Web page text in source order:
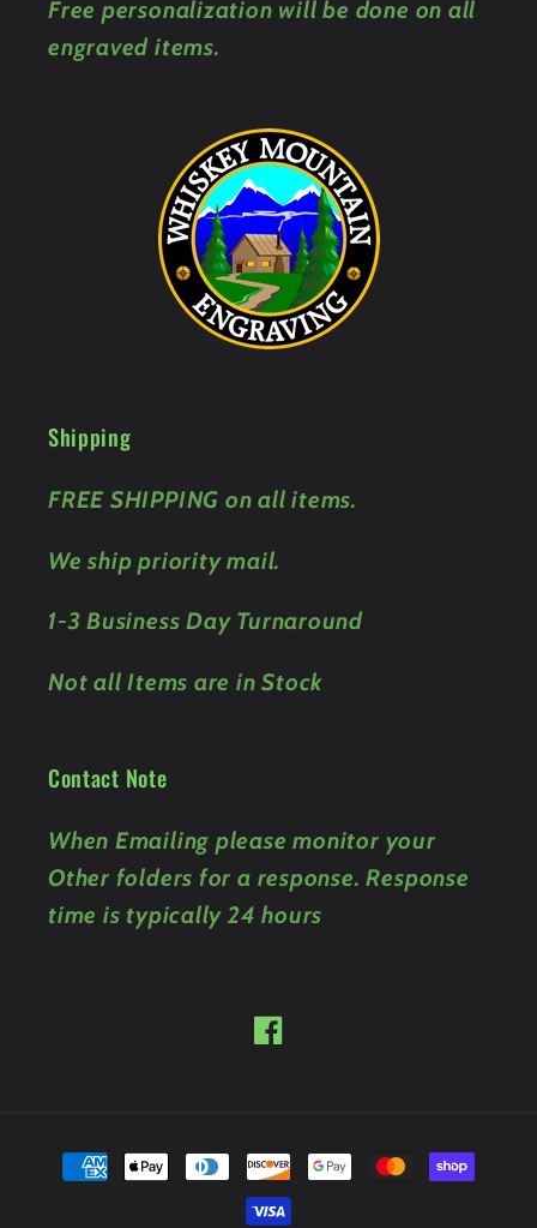
Free personalization will be done on all
engraved items.
Shipping
FREE SHIPPING on all items.
We ship priority mail.
1-3 Business Day Turnaround
Not all Items are in Stock
Contact Note
When Emailing please monitor your
Other folders for a response. Response
time is typically 24 hours
Facebook
Payment
methods